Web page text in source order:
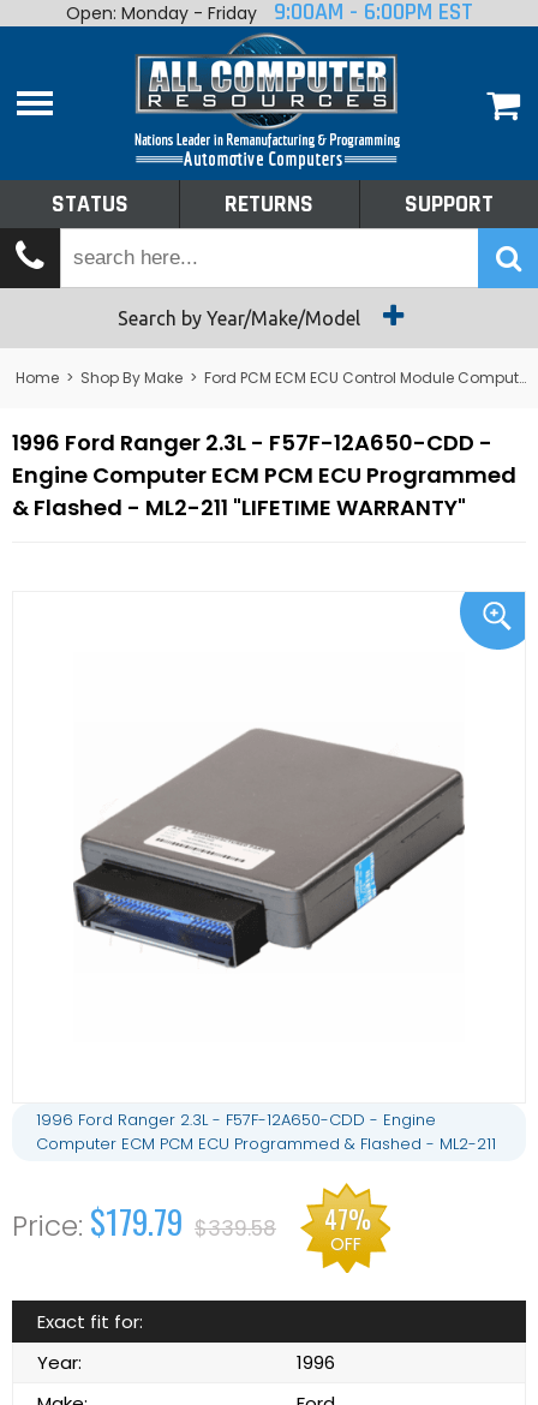
Home
Shop By Make
Tech Talk
Returns
Open: Monday - Friday 9:00AM - 6:00PM EST
STATUS RETURNS SUPPORT
Search by Year/Make/Model
Home > Shop By Make > Ford PCM ECM ECU Control Module Computer
1996 Ford Ranger 2.3L - F57F-12A650-CDD -
Engine Computer ECM PCM ECU Programmed
& Flashed - ML2-211 "LIFETIME WARRANTY"
1996 Ford Ranger 2.3L - F57F-12A650-CDD - Engine
Computer ECM PCM ECU Programmed & Flashed - ML2-211
$179.79 $339.58 47%
OFF
Exact fit for:
Year:
1996